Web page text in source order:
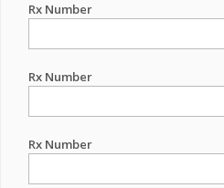
Rx Number
Rx Number
Rx Number